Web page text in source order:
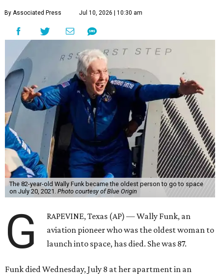
By Associated Press Jul 10, 2026 | 10:30 am
The 82-year-old Wally Funk became the oldest person to go to space
on July 20, 2021. Photo courtesy of Blue Origin
G
RAPEVINE, Texas (AP) — Wally Funk, an
aviation pioneer who was the oldest woman to
launch into space, has died. She was 87.
Funk died Wednesday, July 8 at her apartment in an